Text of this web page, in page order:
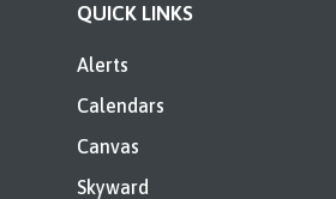
QUICK LINKS
Alerts
Calendars
Canvas
Skyward